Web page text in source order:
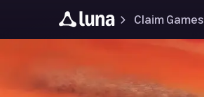
Claim Games